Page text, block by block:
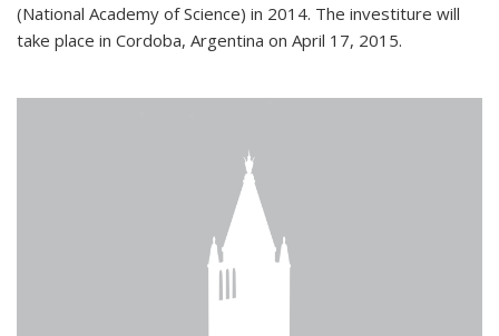
(National Academy of Science) in 2014. The investiture will
take place in Cordoba, Argentina on April 17, 2015.